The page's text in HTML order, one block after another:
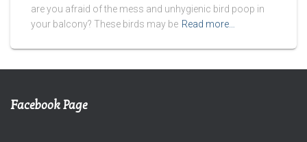
are you afraid of the mess and unhygienic bird poop in
your balcony? These birds may be Read more…
Facebook Page